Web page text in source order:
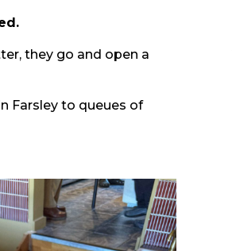
they go and open a
Farsley to queues of